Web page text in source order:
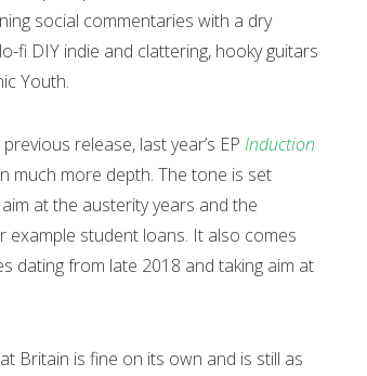
social commentaries with a dry
fi DIY indie and clattering, hooky guitars
Youth.
release, last year’s EP Induction
much more depth. The tone is set
at the austerity years and the
example student loans. It also comes
dating from late 2018 and taking aim at
Britain is fine on its own and is still as